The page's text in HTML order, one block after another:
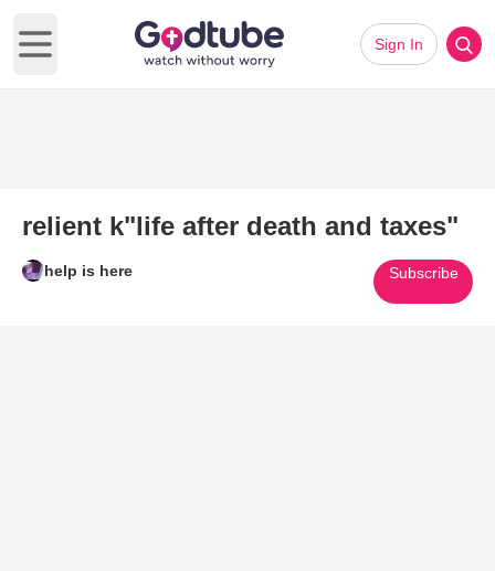
Open main menu
Sign In
relient k"life after death and taxes"
help is here Subscribe